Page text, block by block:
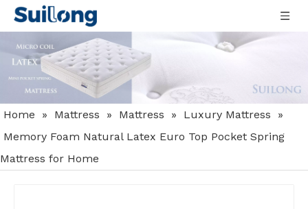
Home » Mattress » Mattress » Luxury Mattress
»
Memory Foam Natural Latex Euro Top Pocket Spring
Mattress for Home